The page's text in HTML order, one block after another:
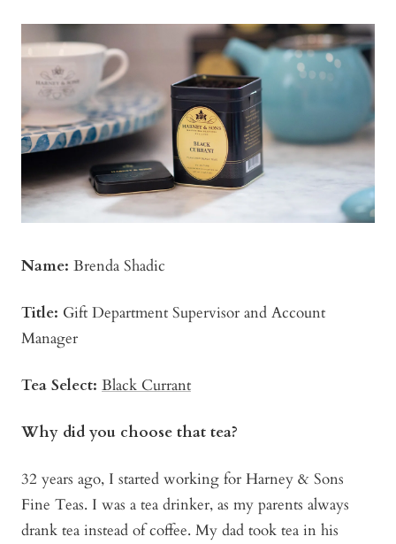
Name: Brenda Shadic
Title: Gift Department Supervisor and Account
Manager
Tea Select: Black Currant
Why did you choose that tea?
32 years ago, I started working for Harney & Sons
Fine Teas. I was a tea drinker, as my parents always
drank tea instead of coffee. My dad took tea in his